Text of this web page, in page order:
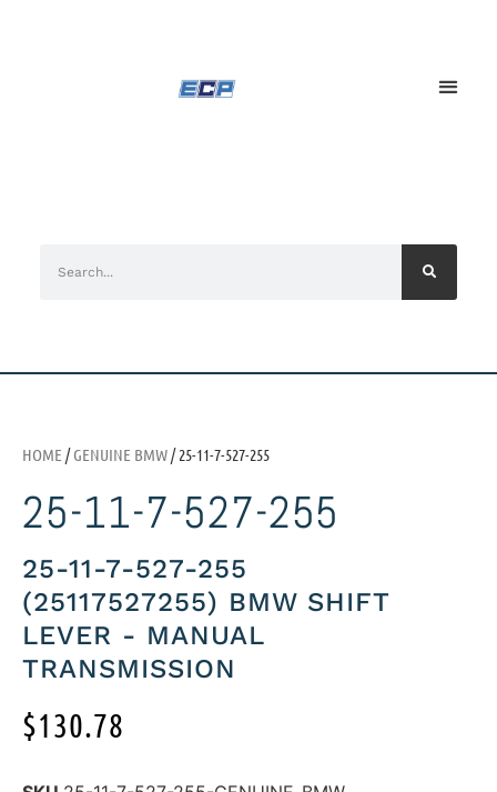
HOME /GENUINE BMW/ 25-11-7-527-255
25-11-7-527-255
25-11-7-527-255
(25117527255) BMW SHIFT
LEVER - MANUAL
TRANSMISSION
$130.78